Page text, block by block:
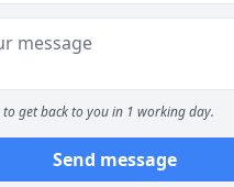
to get back to you in 1 working day.
Send message